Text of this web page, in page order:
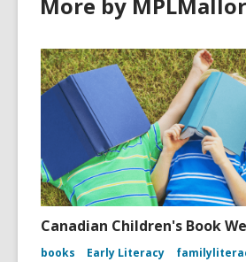
More by
Canadian Children's Book
books Early Literacy